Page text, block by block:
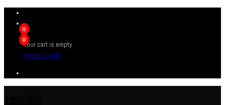
0
0
Your cart is empty
BROWSE SHOP